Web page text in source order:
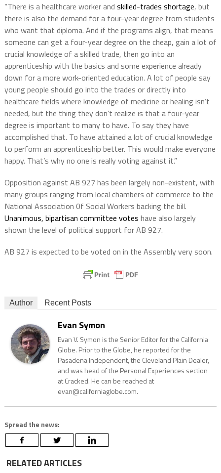
“There is a healthcare worker and skilled-trades shortage, but
there is also the demand for a four-year degree from students
who want that diploma. And if the programs align, that means
someone can get a four-year degree on the cheap, gain a lot of
crucial knowledge of a skilled trade, then go into an
apprenticeship with the basics and some experience already
down for a more work-oriented education. A lot of people say
young people should go into the trades or directly into
healthcare fields where knowledge of medicine or healing isn’t
needed, but the thing they don’t realize is that a four-year
degree is important to many to have. To say they have
accomplished that. To have attained a lot of crucial knowledge
to perform an apprenticeship better. This would make everyone
happy. That’s why no one is really voting against it.”
Opposition against AB 927 has been largely non-existent, with
many groups ranging from local chambers of commerce to the
National Association 0f Social Workers backing the bill.
Unanimous, bipartisan committee votes have also largely
shown the level of political support for AB 927.
AB 927 is expected to be voted on in the Assembly very soon.
Author Recent Posts
Evan Symon
Evan V. Symon is the Senior Editor for the California
Globe. Prior to the Globe, he reported for the
Pasadena Independent, the Cleveland Plain Dealer,
and was head of the Personal Experiences section
at Cracked. He can be reached at
evan@californiaglobe.com.
Spread the news:
RELATED ARTICLES